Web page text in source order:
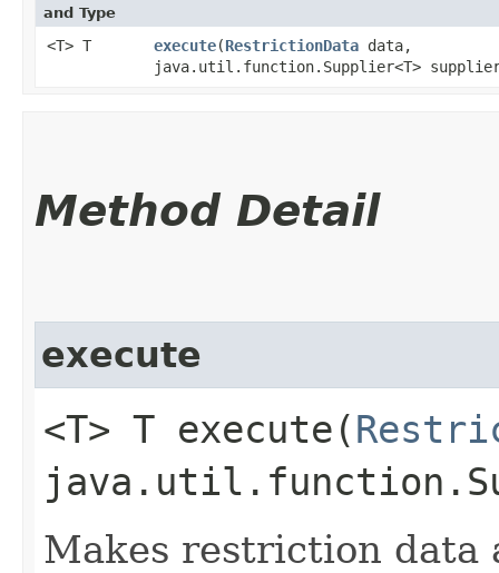
and Type
<T> T execute​(RestrictionData data,
java.util.function.Supplier<T>
Method Detail
execute
<T> T execute​(
Makes restriction data